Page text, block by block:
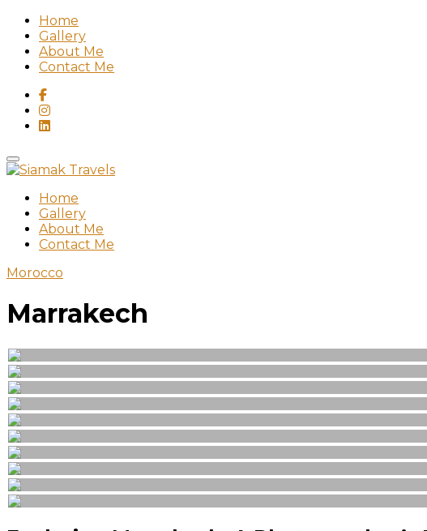
Home
Gallery
About Me
Contact Me
Home
Gallery
About Me
Contact Me
Morocco
Marrakech